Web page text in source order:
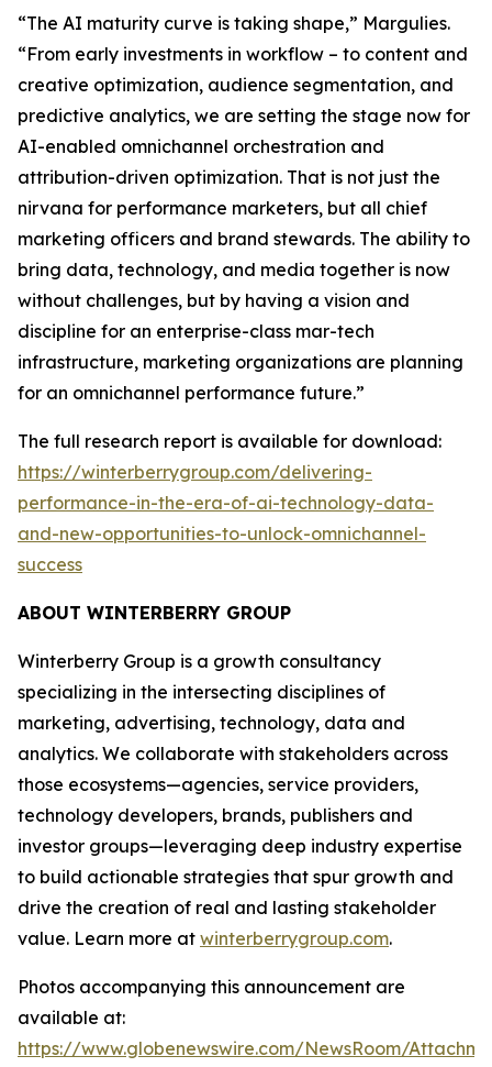
“The AI maturity curve is taking shape,” Margulies.
“From early investments in workflow – to content and
creative optimization, audience segmentation, and
predictive analytics, we are setting the stage now for
AI-enabled omnichannel orchestration and
attribution-driven optimization. That is not just the
nirvana for performance marketers, but all chief
marketing officers and brand stewards. The ability to
bring data, technology, and media together is now
without challenges, but by having a vision and
discipline for an enterprise-class mar-tech
infrastructure, marketing organizations are planning
for an omnichannel performance future.”
The full research report is available for download:
https://winterberrygroup.com/delivering-
performance-in-the-era-of-ai-technology-data-
and-new-opportunities-to-unlock-omnichannel-
success
ABOUT WINTERBERRY GROUP
Winterberry Group is a growth consultancy
specializing in the intersecting disciplines of
marketing, advertising, technology, data and
analytics. We collaborate with stakeholders across
those ecosystems—agencies, service providers,
technology developers, brands, publishers and
investor groups—leveraging deep industry expertise
to build actionable strategies that spur growth and
drive the creation of real and lasting stakeholder
value. Learn more at winterberrygroup.com.
Photos accompanying this announcement are
available at:
https://www.globenewswire.com/NewsRoom/